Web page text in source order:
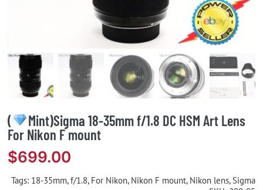
(
Mint)Sigma 18-35mm f/1.8 DC HSM Art Lens
For Nikon F mount
$699.00
Tags: 18-35mm,f/1.8, For Nikon, Nikon F mount, Nikon lens,Sigma